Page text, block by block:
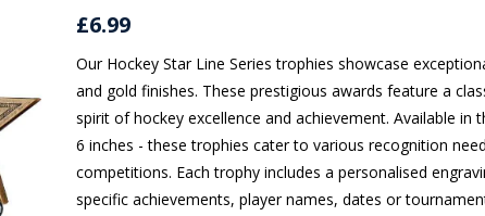
£6.99
Our Hockey Star Line Series trophies showcase
and gold finishes. These prestigious awards feature a
spirit of hockey excellence and achievement. Available in
6 inches - these trophies cater to various recognition
competitions. Each trophy includes a personalised
specific achievements, player names, dates or